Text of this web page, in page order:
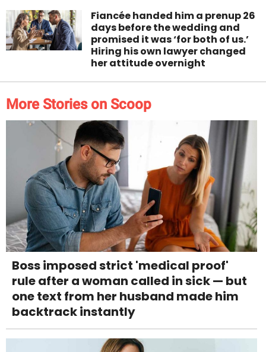
Fiancée handed him a prenup 26
days before the wedding and
promised it was ‘for both of us.’
Hiring his own lawyer changed
her attitude overnight
More Stories on Scoop
Boss imposed strict 'medical proof'
rule after a woman called in sick — but
one text from her husband made him
backtrack instantly